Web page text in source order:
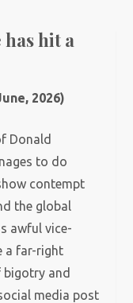
hit a
2026)
Donald
to do
contempt
the global
awful vice-
a far-right
and
media post